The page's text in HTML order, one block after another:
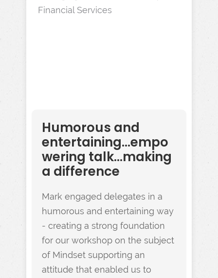
Financial Services
Humorous and
entertaining...empo
wering talk...making
a difference
Mark engaged delegates in a
humorous and entertaining way
- creating a strong foundation
for our workshop on the subject
of Mindset supporting an
attitude that enabled us to